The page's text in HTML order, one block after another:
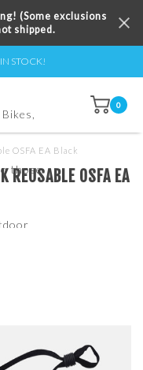
(Some exclusions
shipped.
STOCK!
0
OSFA EA Black
REUSABLE OSFA EA